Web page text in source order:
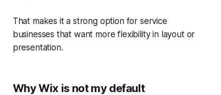
That makes it a strong option for service
businesses that want more flexibility in layout or
presentation.
Why Wix is not my default